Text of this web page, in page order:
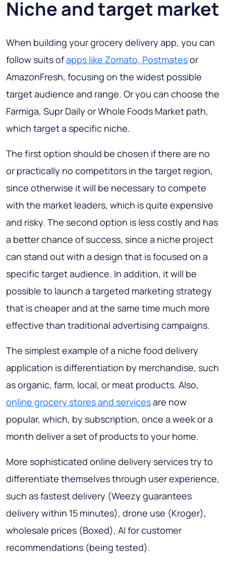
Niche and target market
When building your grocery delivery app, you can
follow suits ofapps like Zomato, Postmatesor
AmazonFresh, focusing on the widest possible
target audience and range. Or you can choose the
Farmiga, Supr Daily or Whole Foods Market path,
which target a specific niche.
The first option should be chosen if there are no
or practically no competitors in the target region,
since otherwise it will be necessary to compete
with the market leaders, which is quite expensive
and risky. The second option is less costly and has
a better chance of success, since a niche project
can stand out with a design that is focused on a
specific target audience. In addition, it will be
possible to launch a targeted marketing strategy
that is cheaper and at the same time much more
effective than traditional advertising campaigns.
The simplest example of a niche food delivery
application is differentiation by merchandise, such
as organic, farm, local, or meat products. Also,
online grocery stores and servicesare now
popular, which, by subscription, once a week or a
month deliver a set of products to your home.
More sophisticated online delivery services try to
differentiate themselves through user experience,
such as fastest delivery (Weezy guarantees
delivery within 15 minutes), drone use (Kroger),
wholesale prices (Boxed), AI for customer
recommendations (being tested).